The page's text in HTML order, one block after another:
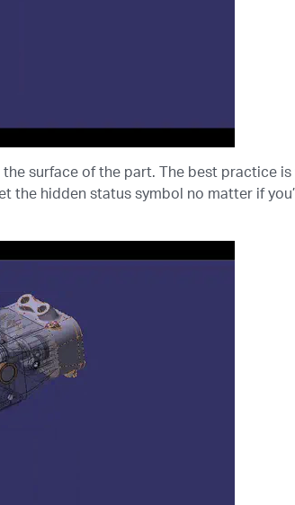
surface of the part. The best practice
hidden status symbol no matter if